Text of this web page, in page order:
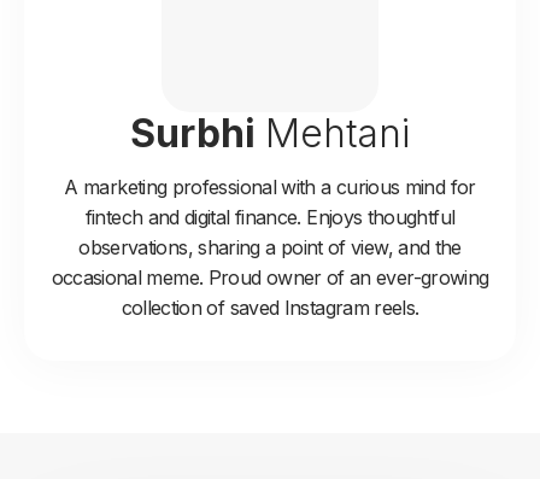
Surbhi Mehtani
A marketing professional with a curious mind for
fintech and digital finance. Enjoys thoughtful
observations, sharing a point of view, and the
occasional meme. Proud owner of an ever-growing
collection of saved Instagram reels.